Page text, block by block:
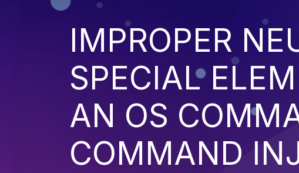
IMPROPER
SPECIAL
AN OS
COMMAND